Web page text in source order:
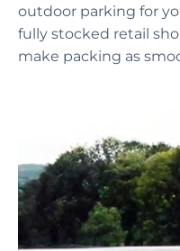
outdoor parking for
fully stocked retail
make packing as